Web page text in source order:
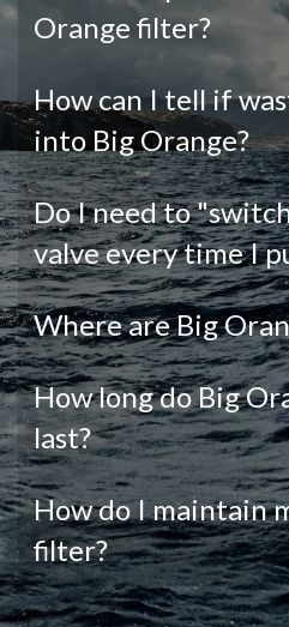
Orange filter?
How can I tell if
into Big Orange?
Do I need to
valve every time I
Where are Big
How long do Big
last?
How do I maintain
filter?